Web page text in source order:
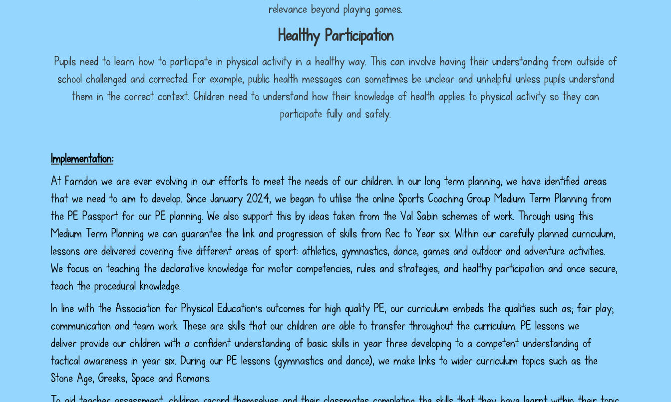
relevance beyond playing games.
Healthy Participation
Pupils need to learn how to participate in physical activity in a healthy way. This can involve having their understanding from outside of
school challenged and corrected. For example, public health messages can sometimes be unclear and unhelpful unless pupils understand
them in the correct context. Children need to understand how their knowledge of health applies to physical activity so they can
participate fully and safely.
Implementation:
At Farndon we are ever evolving in our efforts to meet the needs of our children. In our long term planning, we have identified areas
that we need to aim to develop. Since January 2024, we began to utilise the online Sports Coaching Group Medium Term Planning from
the PE Passport for our PE planning. We also support this by ideas taken from the Val Sabin schemes of work. Through using this
Medium Term Planning we can guarantee the link and progression of skills from Rec to Year six. Within our carefully planned curriculum,
lessons are delivered covering five different areas of sport: athletics, gymnastics, dance, games and outdoor and adventure activities.
We focus on teaching the declarative knowledge for motor competencies, rules and strategies, and healthy participation and once secure,
teach the procedural knowledge.
In line with the Association for Physical Education's outcomes for high quality PE, our curriculum embeds the qualities such as; fair play;
communication and team work. These are skills that our children are able to transfer throughout the curriculum. PE lessons we
deliver provide our children with a confident understanding of basic skills in year three developing to a competent understanding of
tactical awareness in year six. During our PE lessons (gymnastics and dance), we make links to wider curriculum topics such as the
Stone Age, Greeks, Space and Romans.